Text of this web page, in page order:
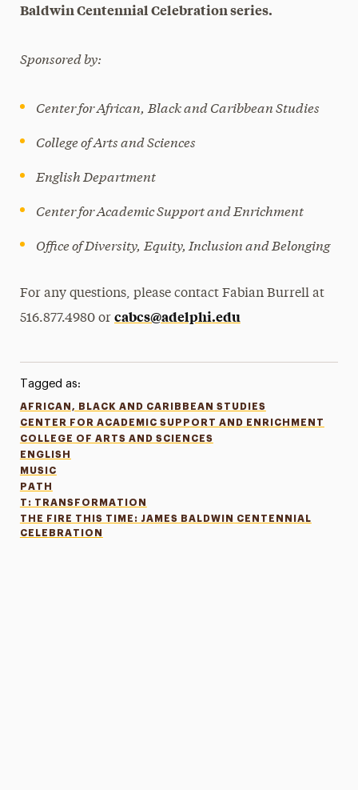
Baldwin Centennial Celebration series.
Sponsored by:
Center for African, Black and Caribbean Studies
College of Arts and Sciences
English Department
Center for Academic Support and Enrichment
Office of Diversity, Equity, Inclusion and Belonging
For any questions, please contact Fabian Burrell at
516.877.4980 orcabcs@adelphi.edu
Tagged as:
AFRICAN, BLACK AND CARIBBEAN STUDIES
CENTER FOR ACADEMIC SUPPORT AND ENRICHMENT
COLLEGE OF ARTS AND SCIENCES
ENGLISH
MUSIC
PATH
T: TRANSFORMATION
THE FIRE THIS TIME: JAMES BALDWIN CENTENNIAL
CELEBRATION